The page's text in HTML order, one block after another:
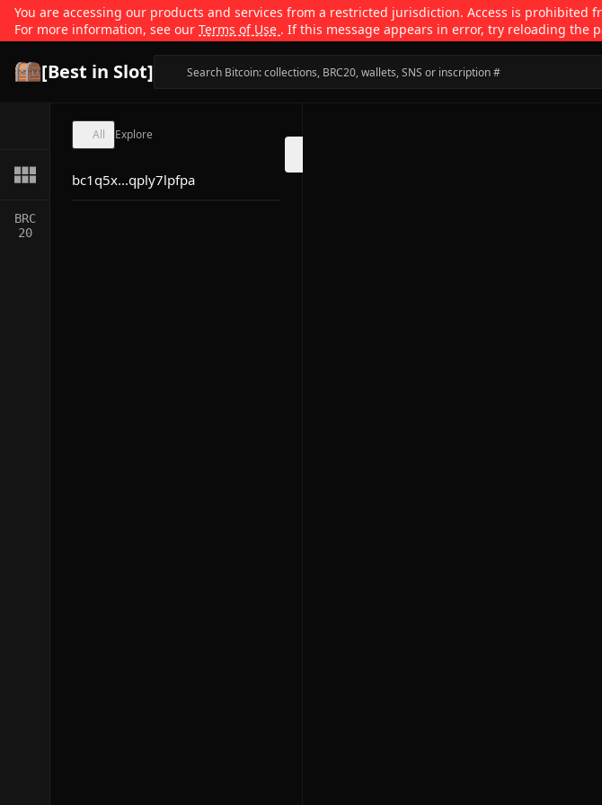
You are accessing our products and services from a restricted jurisdiction. Access is
For more information, see our Terms of Use . If this message appears in error, try reloading the
[Best in Slot]
BRC
20
All Explore
bc1q5x...qply7lpfpa